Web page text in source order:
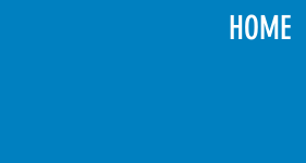
HOME